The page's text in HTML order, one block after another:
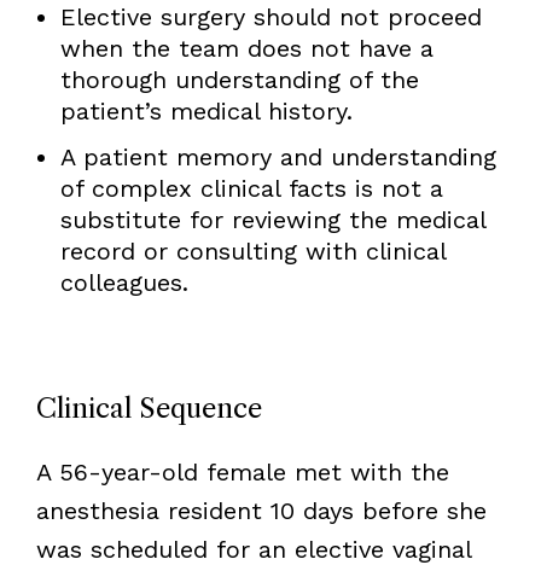
Elective surgery should not proceed
when the team does not have a
thorough understanding of the
patient’s medical history.
A patient memory and understanding
of complex clinical facts is not a
substitute for reviewing the medical
record or consulting with clinical
colleagues.
Clinical Sequence
A 56-year-old female met with the
anesthesia resident 10 days before she
was scheduled for an elective vaginal